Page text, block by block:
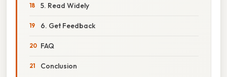
5. Read Widely
6. Get Feedback
FAQ
Conclusion